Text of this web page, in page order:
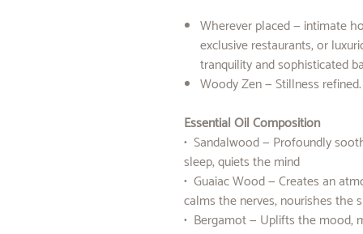
Wherever placed — intimate
exclusive restaurants, or
tranquility and sophisticated
Woody Zen — Stillness
Essential Oil Composition
• Sandalwood — Profoundly
sleep, quiets the mind
• Guaiac Wood — Creates an
calms the nerves, nourishes the
• Bergamot — Uplifts the mood,